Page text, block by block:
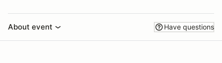
About event Have questions